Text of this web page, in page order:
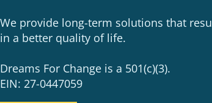
We provide long-term solutions that
in a better quality of life.
Dreams For Change is a 501(c)(3).
EIN: 27-0447059